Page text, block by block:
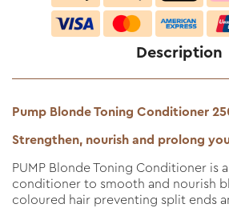
Description
Pump Blonde Toning Conditioner
Strengthen, nourish and prolong
PUMP Blonde Toning Conditioner is
conditioner to smooth and nourish
coloured hair preventing split ends